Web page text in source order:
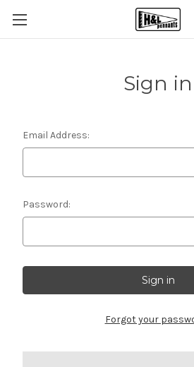
Sign in
Email Address:
Password:
Forgot your